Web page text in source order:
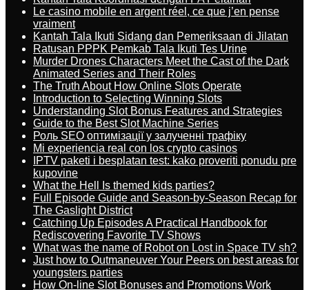
Le casino mobile en argent réel, ce que j’en pense
vraiment
Kantah Tala Ikuti Sidang dan Pemeriksaan di Jilatan
Ratusan PPPK Pemkab Tala Ikuti Tes Urine
Murder Drones Characters Meet the Cast of the Dark
Animated Series and Their Roles
The Truth About How Online Slots Operate
Introduction to Selecting Winning Slots
Understanding Slot Bonus Features and Strategies
Guide to the Best Slot Machine Series
Роль SEO оптимізації у залученні трафіку
Mi experiencia real con los crypto casinos
IPTV paketi i besplatan test: kako proveriti ponudu pre
kupovine
What the Hell Is themed kids parties?
Full Episode Guide and Season-by-Season Recap for
The Gaslight District
Catching Up Episodes A Practical Handbook for
Rediscovering Favorite TV Shows
What was the name of Robot on Lost in Space TV sh?
Just how to Outmaneuver Your Peers on best areas for
youngsters parties
How On-line Slot Bonuses and Promotions Work